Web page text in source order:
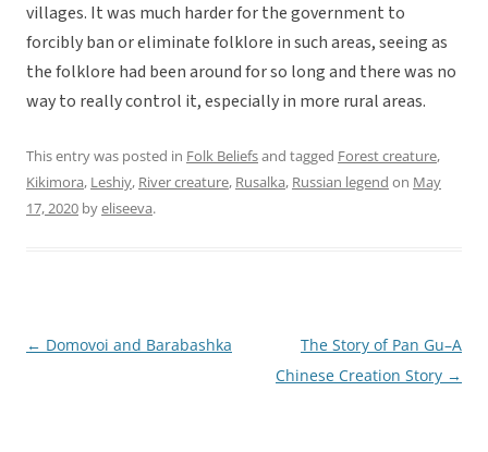
villages. It was much harder for the government to
forcibly ban or eliminate folklore in such areas, seeing as
the folklore had been around for so long and there was no
way to really control it, especially in more rural areas.
This entry was posted in Folk Beliefsand tagged Forest creature,
Kikimora, Leshiy, River creature, Rusalka, Russian legend on May
17, 2020 byeliseeva.
Post
← Domovoi and Barabashka
The Story of Pan Gu–A
Chinese Creation Story →